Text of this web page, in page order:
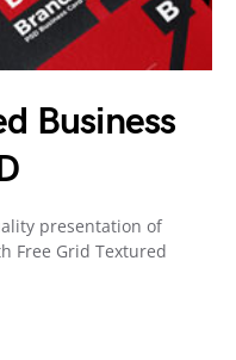
Business
presentation of
Free Grid Textured